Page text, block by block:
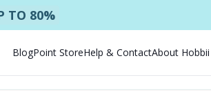
TO 80%
BlogPoint StoreHelp & ContactAbout Hobbii